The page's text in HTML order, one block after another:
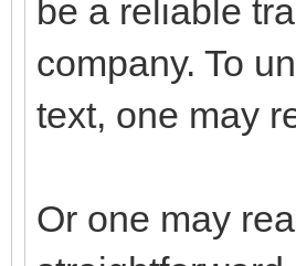
be a reliable
company. To
text, one may
Or one may